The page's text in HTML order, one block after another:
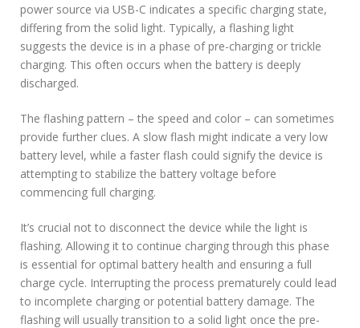
power source via USB-C indicates a specific charging state,
differing from the solid light. Typically, a flashing light
suggests the device is in a phase of pre-charging or trickle
charging. This often occurs when the battery is deeply
discharged.
The flashing pattern – the speed and color – can sometimes
provide further clues. A slow flash might indicate a very low
battery level, while a faster flash could signify the device is
attempting to stabilize the battery voltage before
commencing full charging.
It’s crucial not to disconnect the device while the light is
flashing. Allowing it to continue charging through this phase
is essential for optimal battery health and ensuring a full
charge cycle. Interrupting the process prematurely could lead
to incomplete charging or potential battery damage. The
flashing will usually transition to a solid light once the pre-